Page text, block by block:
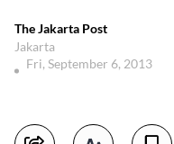
The Jakarta Post
Jakarta
Fri, September 6, 2013